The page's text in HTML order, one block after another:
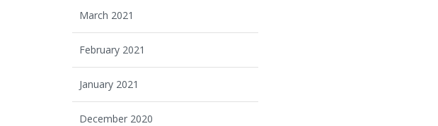
March 2021
February 2021
January 2021
December 2020